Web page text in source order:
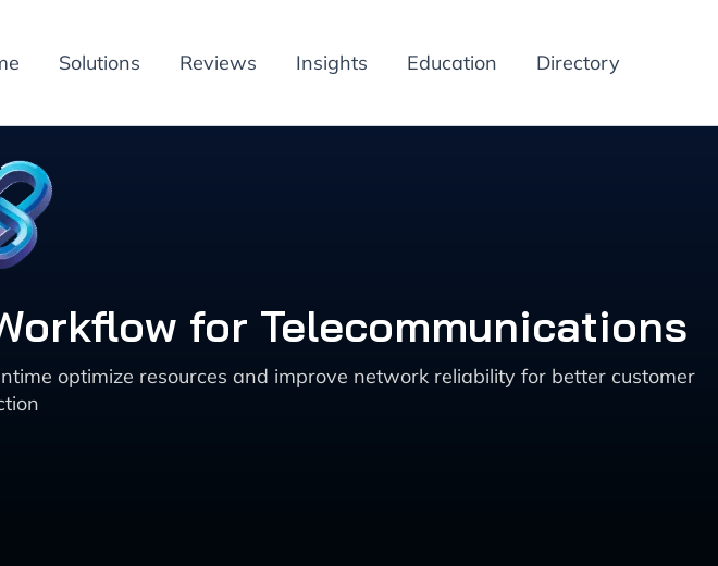
Solutions Reviews Insights Education Directory
for Telecommunications
optimize resources and improve network reliability for better customer